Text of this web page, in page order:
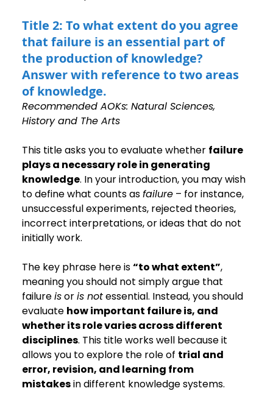
Title 2: To what extent do you agree
that failure is an essential part of
the production of knowledge?
Answer with reference to two areas
of knowledge.
Recommended AOKs: Natural Sciences,
History and The Arts
This title asks you to evaluate whether failure
plays a necessary role in generating
knowledge. In your introduction, you may wish
to define what counts as failure – for instance,
unsuccessful experiments, rejected theories,
incorrect interpretations, or ideas that do not
initially work.
The key phrase here is “to what extent”,
meaning you should not simply argue that
failure is or is not essential. Instead, you should
evaluate how important failure is, and
whether its role varies across different
disciplines. This title works well because it
allows you to explore the role of trial and
error, revision, and learning from
mistakes in different knowledge systems.